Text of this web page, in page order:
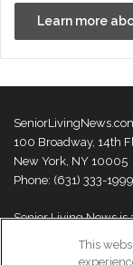
Learn more
100 Broadway, 14th
New York, NY 10005
Phone: (631) 333-1999
Senior Living News
thought leaders and
This